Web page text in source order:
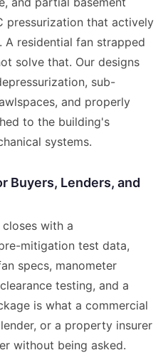
pressurization that actively
residential fan strapped
solve that. Our designs
sub-
and properly
to the building's
systems.
Buyers, Lenders, and
with a
mitigation test data,
specs, manometer
testing, and a
is what a commercial
or a property insurer
without being asked.